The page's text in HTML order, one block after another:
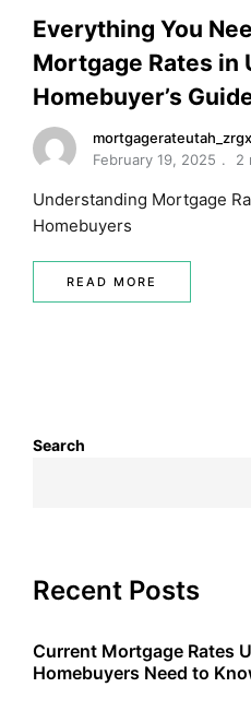
Everything You
Mortgage Rates in
Homebuyer’s
February 19, 2025
2
Understanding Mortgage
Homebuyers
READ MORE
Search
Recent Posts
Current Mortgage Rates
Homebuyers Need to